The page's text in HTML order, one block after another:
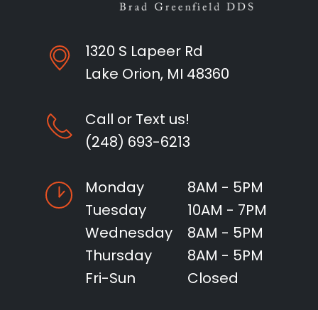
1320 S Lapeer Rd
Lake Orion, MI 48360
Call or Text us!
(248) 693-6213
Monday
8AM - 5PM
Tuesday
10AM - 7PM
Wednesday
8AM - 5PM
Thursday
8AM - 5PM
Fri-Sun
Closed